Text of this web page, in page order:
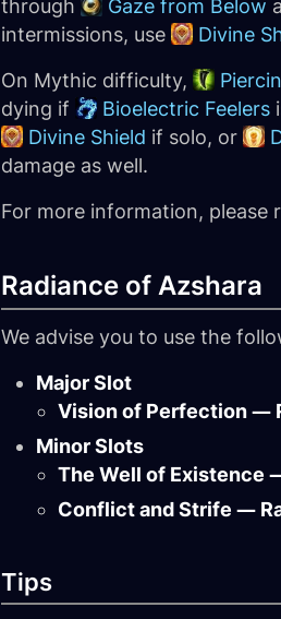
through
Gaze from Below
intermissions, use
Divine
On Mythic difficulty,
dying if
Bioelectric Feelers
Divine Shield if solo, or
damage as well.
For more information, please
Radiance of Azshara
We advise you to use the
Major Slot
Vision of Perfection —
Minor Slots
The Well of Existence
Conflict and Strife —
Tips